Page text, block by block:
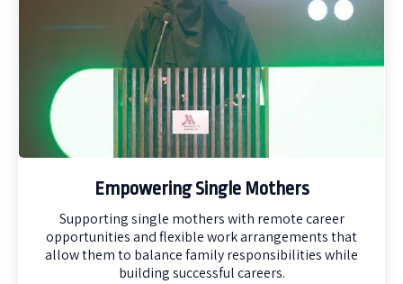
Empowering Single Mothers
Supporting single mothers with remote career
opportunities and flexible work arrangements that
allow them to balance family responsibilities while
building successful careers.